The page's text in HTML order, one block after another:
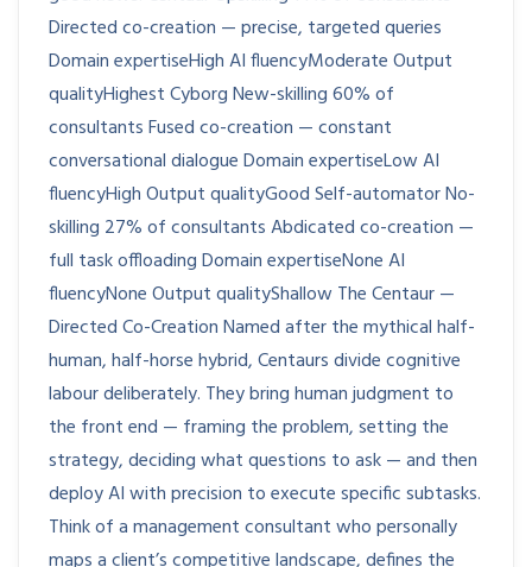
Directed co-creation — precise, targeted queries
Domain expertiseHigh AI fluencyModerate Output
qualityHighest Cyborg New-skilling 60% of
consultants Fused co-creation — constant
conversational dialogue Domain expertiseLow AI
fluencyHigh Output qualityGood Self-automator No-
skilling 27% of consultants Abdicated co-creation —
full task offloading Domain expertiseNone AI
fluencyNone Output qualityShallow The Centaur —
Directed Co-Creation Named after the mythical half-
human, half-horse hybrid, Centaurs divide cognitive
labour deliberately. They bring human judgment to
the front end — framing the problem, setting the
strategy, deciding what questions to ask — and then
deploy AI with precision to execute specific subtasks.
Think of a management consultant who personally